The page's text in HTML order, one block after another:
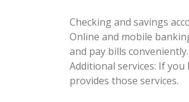
Checking and savings
Online and mobile
and pay bills conveniently.
Additional services: If
provides those services.